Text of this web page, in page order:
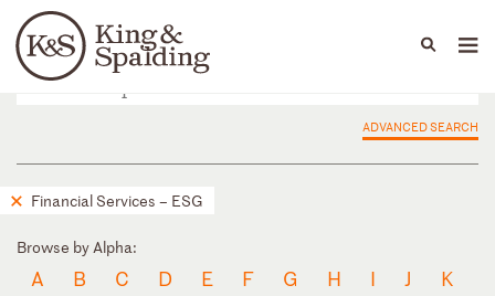
Languages
People Capabilities
ADVANCED SEARCH
Financial Services – ESG
Browse by Alpha:
A B C D E F G H I J
K